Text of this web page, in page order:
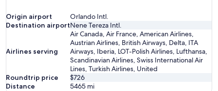
Origin airport
Orlando Intl.
Destination airportNene Tereza Intl.
Airlines serving
Air Canada, Air France, American Airlines,
Austrian Airlines, British Airways, Delta, ITA
Airways, Iberia, LOT-Polish Airlines, Lufthansa,
Scandinavian Airlines, Swiss International Air
Lines, Turkish Airlines, United
Roundtrip price
$726
Distance
5465 mi